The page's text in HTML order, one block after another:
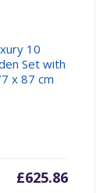
10
Set with
x 87 cm
£625.86